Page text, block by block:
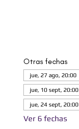
Otras fechas
jue, 27 ago, 20:00
jue, 10 sept, 20:00
jue, 24 sept, 20:00
Ver 6 fechas